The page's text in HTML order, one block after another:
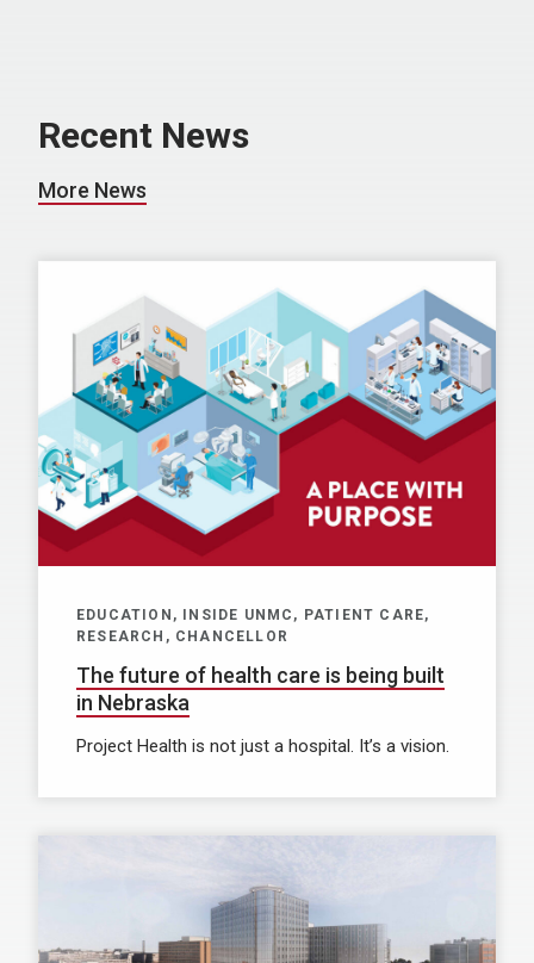
Recent News
More News
EDUCATION, INSIDE UNMC, PATIENT CARE,
RESEARCH, CHANCELLOR
The future of health care is being built
in Nebraska
Project Health is not just a hospital. It’s a vision.